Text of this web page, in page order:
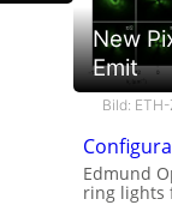
New
Emit
Bild:
Edmund
ring lights